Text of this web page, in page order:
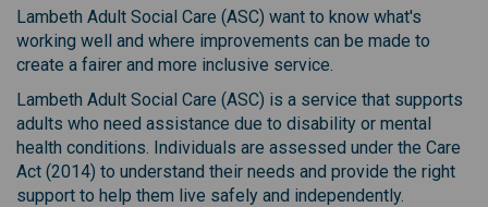
Lambeth Adult Social Care (ASC) want to know what's
working well and where improvements can be made to
create a fairer and more inclusive service.
Lambeth Adult Social Care (ASC) is a service that supports
adults who need assistance due to disability or mental
health conditions. Individuals are assessed under the Care
Act (2014) to understand their needs and provide the right
support to help them live safely and independently.